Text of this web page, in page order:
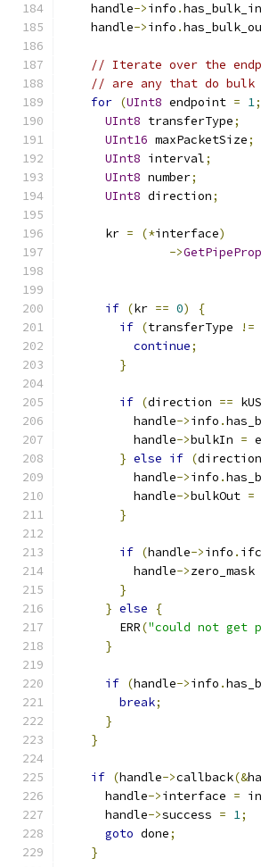
    handle
->info .has_bulk_in
    handle
->info .
// Iterate over the
// are any that do
for (UInt8 endpoint = 1;
UInt8 transferType;
UInt16 maxPacketSize;
UInt8 interval;
UInt8 number;
UInt8 direction;
      kr
= (*interface)
->
if (kr == 0)
{
if (transferType !=
continue;
}
if (direction ==
          handle
->info .
          handle
->bulkIn =
} else if (direction
          handle
->info .
          handle
->bulkOut =
}
if (handle->info .
          handle
->zero_mask
}
} else
{
        ERR
("could not get
}
if (handle->info .
break;
}
}
if (handle->callback(&
      handle
->interface =
      handle
->success = 1;
goto done;
}